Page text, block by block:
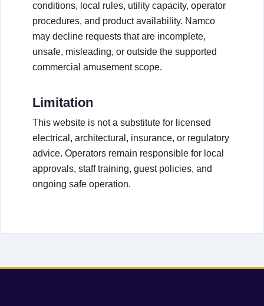
conditions, local rules, utility capacity, operator
procedures, and product availability. Namco
may decline requests that are incomplete,
unsafe, misleading, or outside the supported
commercial amusement scope.
Limitation
This website is not a substitute for licensed
electrical, architectural, insurance, or regulatory
advice. Operators remain responsible for local
approvals, staff training, guest policies, and
ongoing safe operation.